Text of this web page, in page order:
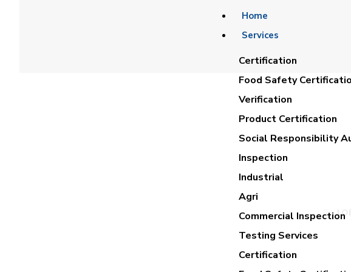
Home
Services
Certification
Food Safety
Verification
Product Certification
Social Responsibility
Inspection
Industrial
Agri
Commercial Inspection
Testing Services
Certification
LOBNA